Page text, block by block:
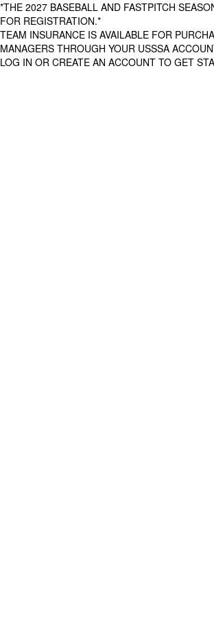
*THE 2027 BASEBALL AND FASTPITCH
FOR REGISTRATION.*
TEAM INSURANCE IS AVAILABLE FOR
MANAGERS THROUGH YOUR USSSA
LOG IN OR CREATE AN ACCOUNT TO GET